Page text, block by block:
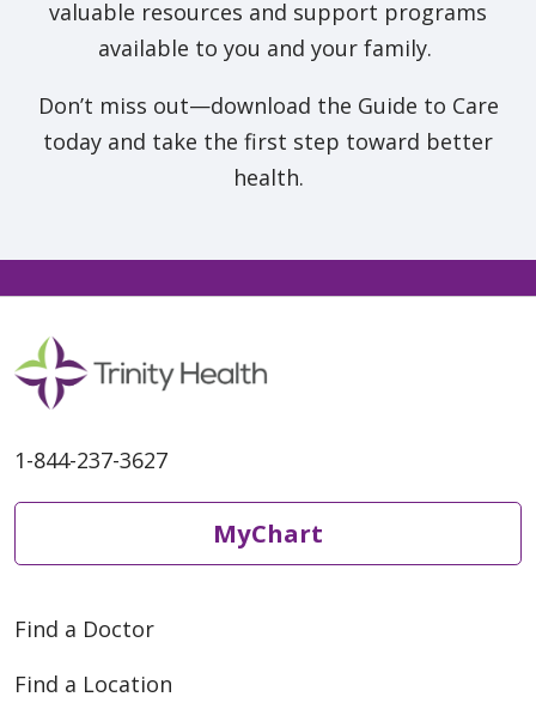
valuable resources and support programs
available to you and your family.
Don’t miss out—download the Guide to Care
today and take the first step toward better
health.
1-844-237-3627
MyChart
Find a Doctor
Find a Location